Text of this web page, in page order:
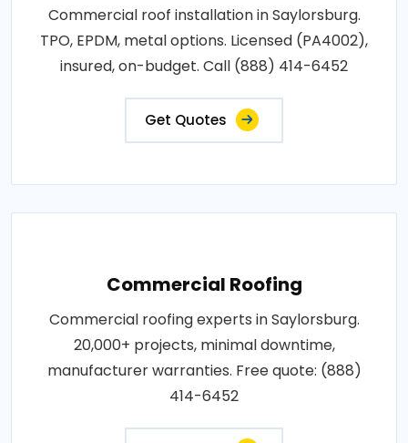
Commercial roof installation in Saylorsburg.
TPO, EPDM, metal options. Licensed (PA4002),
insured, on-budget. Call (888) 414-6452
Get Quotes
Commercial Roofing
Commercial roofing experts in Saylorsburg.
20,000+ projects, minimal downtime,
manufacturer warranties. Free quote: (888)
414-6452